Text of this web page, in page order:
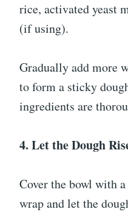
rice, activated yeast
(if using).
Gradually add more
to form a sticky
ingredients are
4. Let the Dough
Cover the bowl with
wrap and let the